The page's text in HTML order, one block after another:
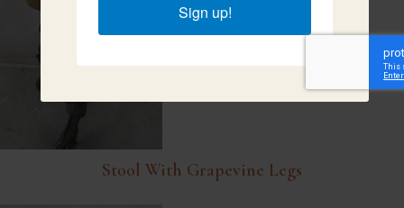
Stool With Grapevine Legs
Sign up!